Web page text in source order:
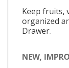
Keep fruits,
organized
Drawer.
NEW,